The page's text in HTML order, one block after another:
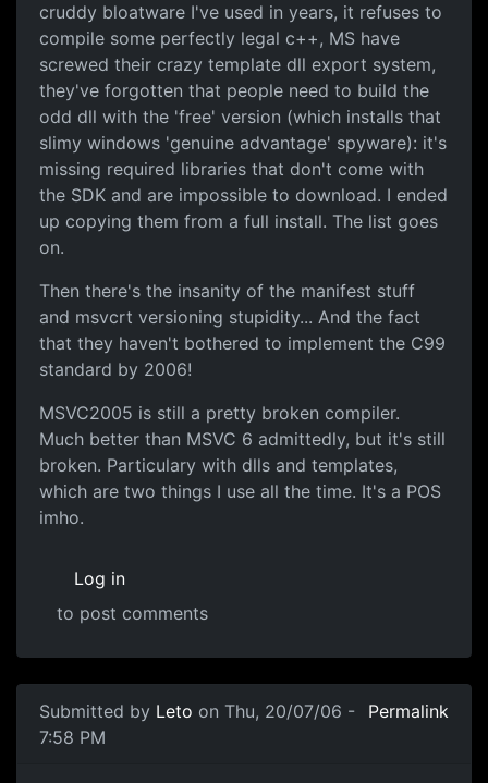
cruddy bloatware I've used in years, it refuses to
compile some perfectly legal c++, MS have
screwed their crazy template dll export system,
they've forgotten that people need to build the
odd dll with the 'free' version (which installs that
slimy windows 'genuine advantage' spyware): it's
missing required libraries that don't come with
the SDK and are impossible to download. I ended
up copying them from a full install. The list goes
on.
Then there's the insanity of the manifest stuff
and msvcrt versioning stupidity... And the fact
that they haven't bothered to implement the C99
standard by 2006!
MSVC2005 is still a pretty broken compiler.
Much better than MSVC 6 admittedly, but it's still
broken. Particulary with dlls and templates,
which are two things I use all the time. It's a POS
imho.
Log in
to post comments
Submitted by Leto on Thu, 20/07/06 -
7:58 PM
Permalink